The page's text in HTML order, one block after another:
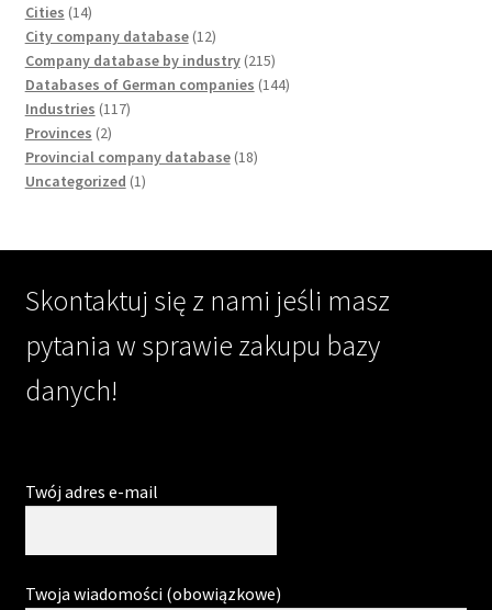
Cities 1414
products
City company database 1212
products
Company database by industry 215215
products
Databases of German companies 144144
Industries 117117
Provinces 22
products
Provincial company database 1818
Uncategorized 11
Skontaktuj się z nami jeśli masz
pytania w sprawie zakupu bazy
danych!
Twój adres e-mail
Twoja wiadomości (obowiązkowe)